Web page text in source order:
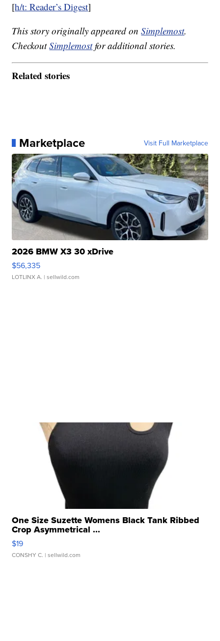
[h/t: Reader’s Digest]
This story originally appeared onSimplemost.
CheckoutSimplemostfor additional stories.
Related stories
Marketplace Visit Full Marketplace
2026 BMW X3 30 xDrive
$56,335
LOTLINX A. | sellwild.com
One Size Suzette Womens Black Tank Ribbed
Crop Asymmetrical ...
$19
CONSHY C. | sellwild.com